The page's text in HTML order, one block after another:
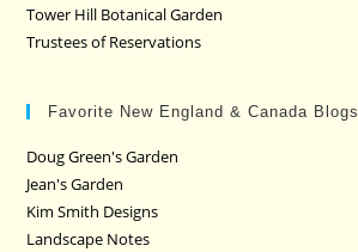
Tower Hill Botanical Garden
Trustees of Reservations
Favorite New England & Canada Blogs
Doug Green's Garden
Jean's Garden
Kim Smith Designs
Landscape Notes